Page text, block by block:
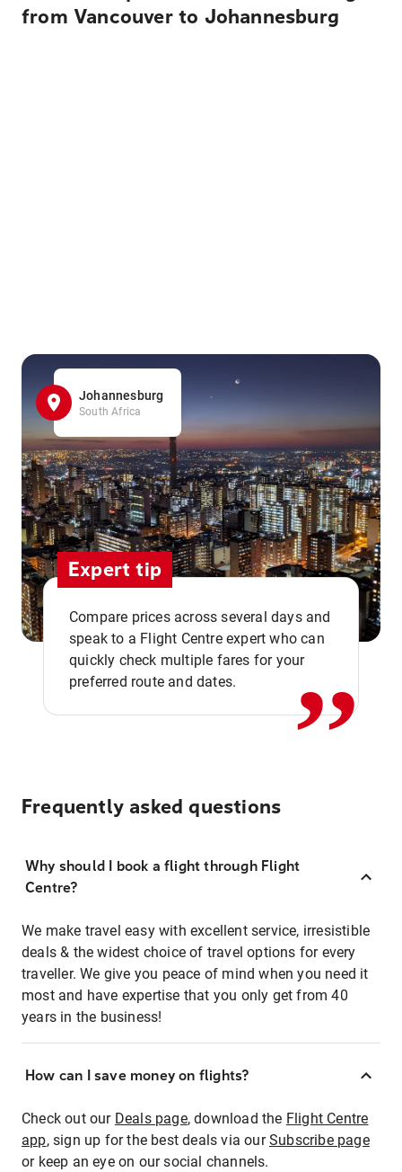
from Vancouver to Johannesburg
Johannesburg
South Africa
Expert tip
Compare prices across several days and
speak to a Flight Centre expert who can
quickly check multiple fares for your
preferred route and dates.
,,
Frequently asked questions
Why should I book a flight through Flight
Centre?
We make travel easy with excellent service, irresistible
deals & the widest choice of travel options for every
traveller. We give you peace of mind when you need it
most and have expertise that you only get from 40
years in the business!
How can I save money on flights?
Check out our Deals page, download the Flight Centre
app, sign up for the best deals via ourSubscribe page
or keep an eye on our social channels.